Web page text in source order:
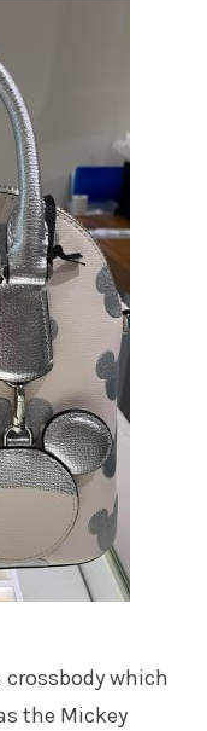
crossbody which
the Mickey